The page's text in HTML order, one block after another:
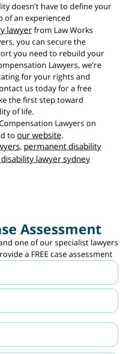
doesn’t have to define your
of an experienced
lawyerfrom Law Works
you can secure the
you need to rebuild your
Lawyers, we’re
for your rights and
us today for a free
the first step toward
of life.
Lawyers on
to our website.
, permanent disability
lawyer sydney
Assessment
one of our specialist lawyers
a FREE case assessment